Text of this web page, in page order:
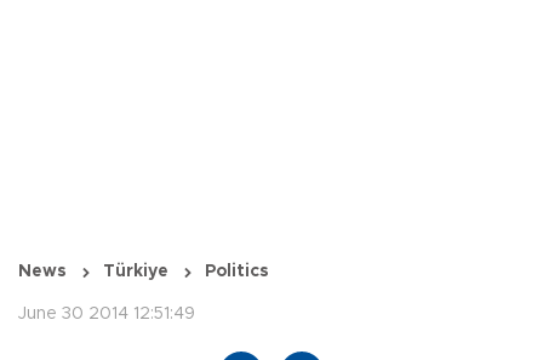
News Türkiye Politics
June 30 2014 12:51:49